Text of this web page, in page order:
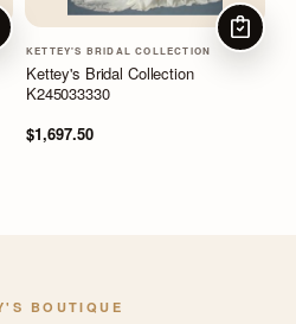
OPTIONS
KETTEY'S BRIDAL COLLECTION
Kettey's Bridal Collection
K245033330
$1,697.50
BOUTIQUE